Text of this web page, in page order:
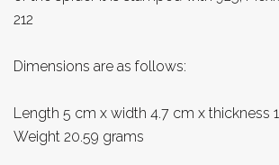
212
Dimensions are as follows:
Length 5 cm x width 4.7 cm x thickness
Weight 20.59 grams